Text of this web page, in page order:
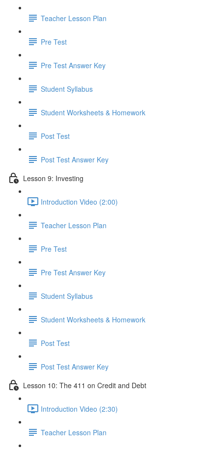
Teacher Lesson Plan
Pre Test
Pre Test Answer Key
Student Syllabus
Student Worksheets & Homework
Post Test
Post Test Answer Key
Lesson 9: Investing
Introduction Video (2:00)
Teacher Lesson Plan
Pre Test
Pre Test Answer Key
Student Syllabus
Student Worksheets & Homework
Post Test
Post Test Answer Key
Lesson 10: The 411 on Credit and Debt
Introduction Video (2:30)
Teacher Lesson Plan